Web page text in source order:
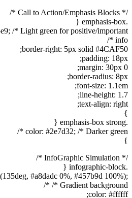
/* Call to Action/Emphasis Blocks */
.emphasis-box {
/* Light green for positive/important
info */
border-right: 5px solid #4CAF50;
padding: 18px;
margin: 30px 0;
border-radius: 8px;
font-size: 1.1em;
line-height: 1.7;
text-align: right;
}
.emphasis-box strong {
color: #2e7d32; /* Darker green */
}
/* InfoGraphic Simulation */
.infographic-block {
#a8dadc 0%, #457b9d 100%);
/* Gradient background */
color: #ffffff;